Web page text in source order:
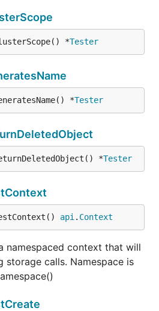
*Tester
*Tester
*Tester
api . Context
namespaced context that will
storage calls. Namespace is